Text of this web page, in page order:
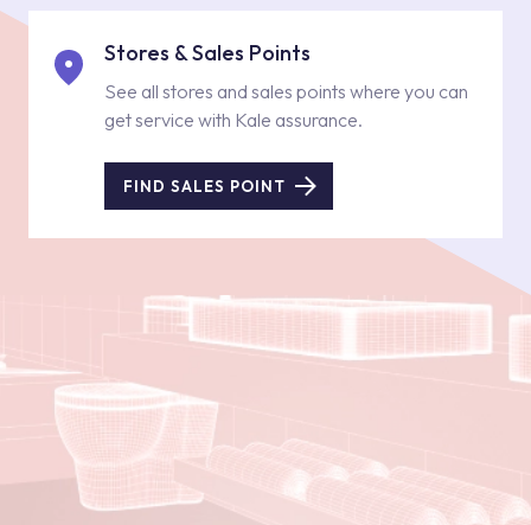
Stores & Sales Points
See all stores and sales points where you can
get service with Kale assurance.
FIND SALES POINT